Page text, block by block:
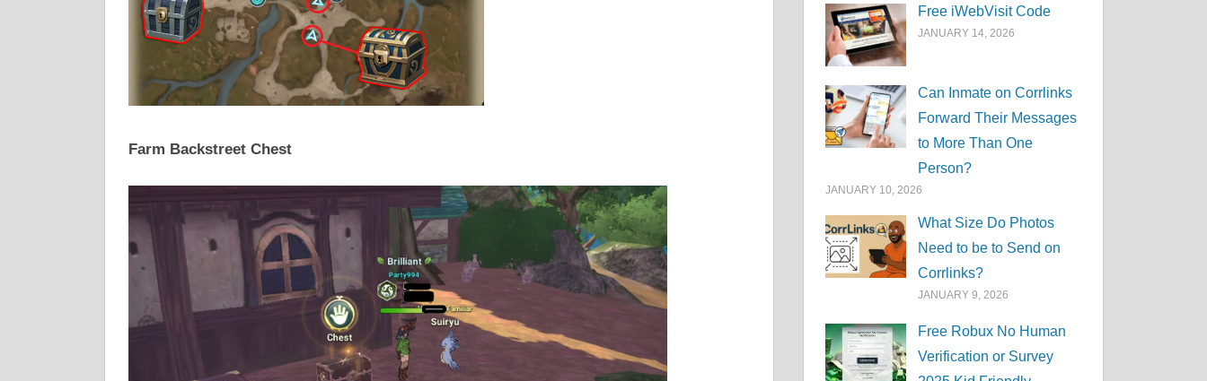
Farm Backstreet Chest
Free iWebVisit Code
JANUARY 14, 2026
Can Inmate on Corrlinks
Forward Their Messages
to More Than One
Person?
JANUARY 10, 2026
What Size Do Photos
Need to be to Send on
Corrlinks?
JANUARY 9, 2026
Free Robux No Human
Verification or Survey